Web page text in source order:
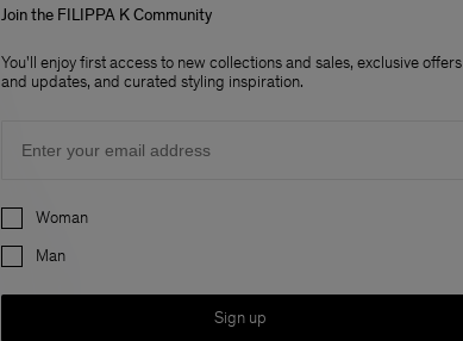
Join the FILIPPA K Community
You'll enjoy first access to new collections and sales, exclusive offers
and updates, and curated styling inspiration.
Preferences
Woman
Man
Sign up